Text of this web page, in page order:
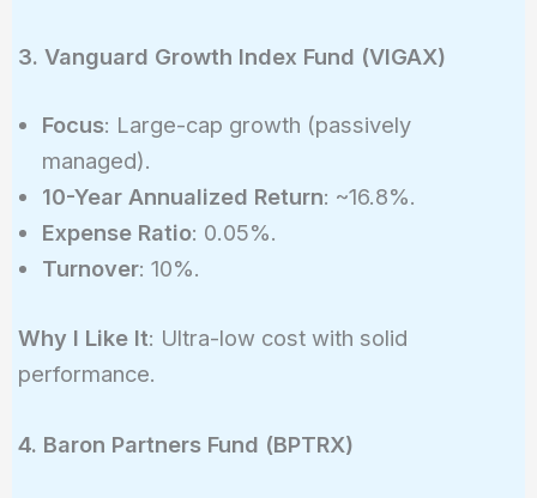
3. Vanguard Growth Index Fund (VIGAX)
Focus: Large-cap growth (passively
managed).
10-Year Annualized Return: ~16.8%.
Expense Ratio: 0.05%.
Turnover: 10%.
Why I Like It: Ultra-low cost with solid
performance.
4. Baron Partners Fund (BPTRX)